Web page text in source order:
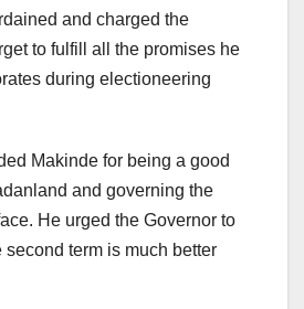
and charged the
to fulfill all the promises he
during electioneering
Makinde for being a good
and governing the
He urged the Governor to
second term is much better